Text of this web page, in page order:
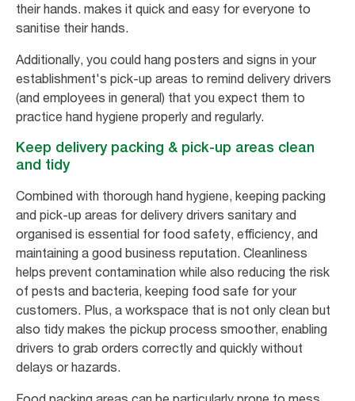
their hands. makes it quick and easy for everyone to
sanitise their hands.
Additionally, you could hang posters and signs in your
establishment's pick-up areas to remind delivery drivers
(and employees in general) that you expect them to
practice hand hygiene properly and regularly.
Keep delivery packing & pick-up areas clean
and tidy
Combined with thorough hand hygiene, keeping packing
and pick-up areas for delivery drivers sanitary and
organised is essential for food safety, efficiency, and
maintaining a good business reputation. Cleanliness
helps prevent contamination while also reducing the risk
of pests and bacteria, keeping food safe for your
customers. Plus, a workspace that is not only clean but
also tidy makes the pickup process smoother, enabling
drivers to grab orders correctly and quickly without
delays or hazards.